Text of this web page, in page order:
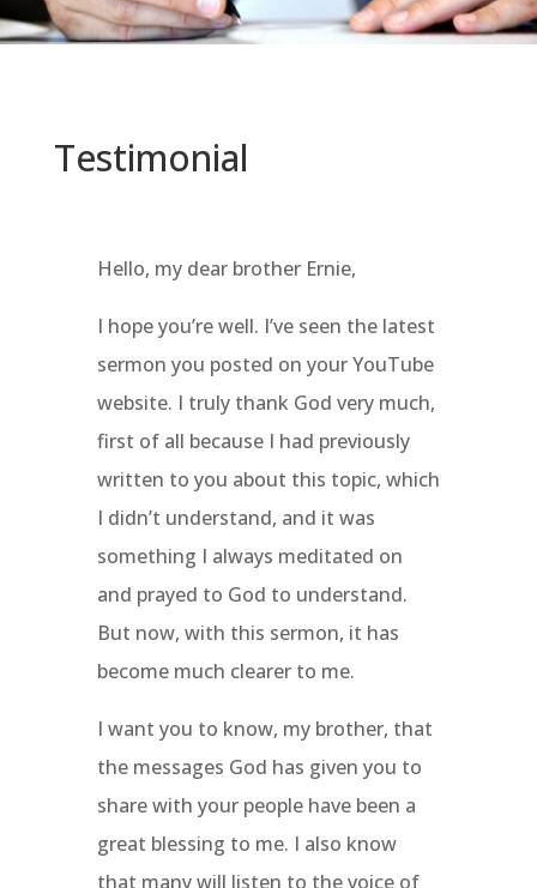
Testimonial
Hello, my dear brother Ernie,
I hope you’re well. I’ve seen the latest
sermon you posted on your YouTube
website. I truly thank God very much,
first of all because I had previously
written to you about this topic, which
I didn’t understand, and it was
something I always meditated on
and prayed to God to understand.
But now, with this sermon, it has
become much clearer to me.
I want you to know, my brother, that
the messages God has given you to
share with your people have been a
great blessing to me. I also know
that many will listen to the voice of